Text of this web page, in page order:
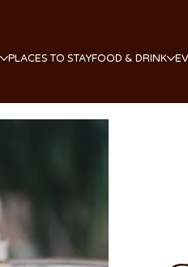
PLACES TO STAYFOOD & DRINK